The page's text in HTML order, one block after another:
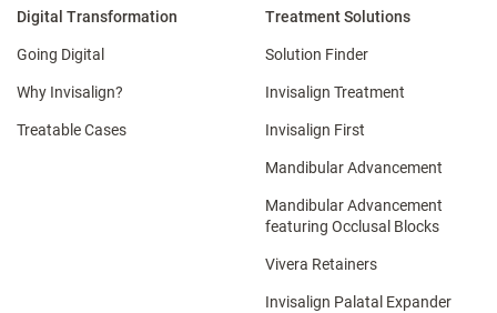
Digital Transformation
Going Digital
Why Invisalign?
Treatable Cases
Treatment Solutions
Solution Finder
Invisalign Treatment
Invisalign First
Mandibular Advancement
Mandibular Advancement
featuring Occlusal Blocks
Vivera Retainers
Invisalign Palatal Expander